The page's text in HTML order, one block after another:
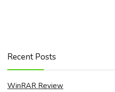
Recent Posts
WinRAR Review